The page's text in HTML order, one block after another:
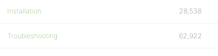
Installation 28,538
Troubleshooting 62,922